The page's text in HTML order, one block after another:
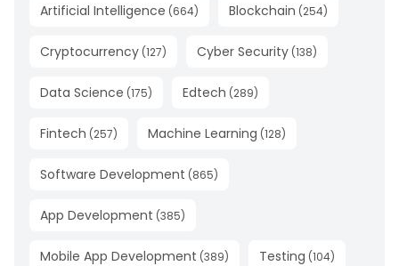
Artificial Intelligence (664) Blockchain (254)
Cryptocurrency (127) Cyber Security (138)
Data Science (175) Edtech (289)
Fintech (257) Machine Learning (128)
Software Development (865)
App Development (385)
Mobile App Development (389) Testing (104)